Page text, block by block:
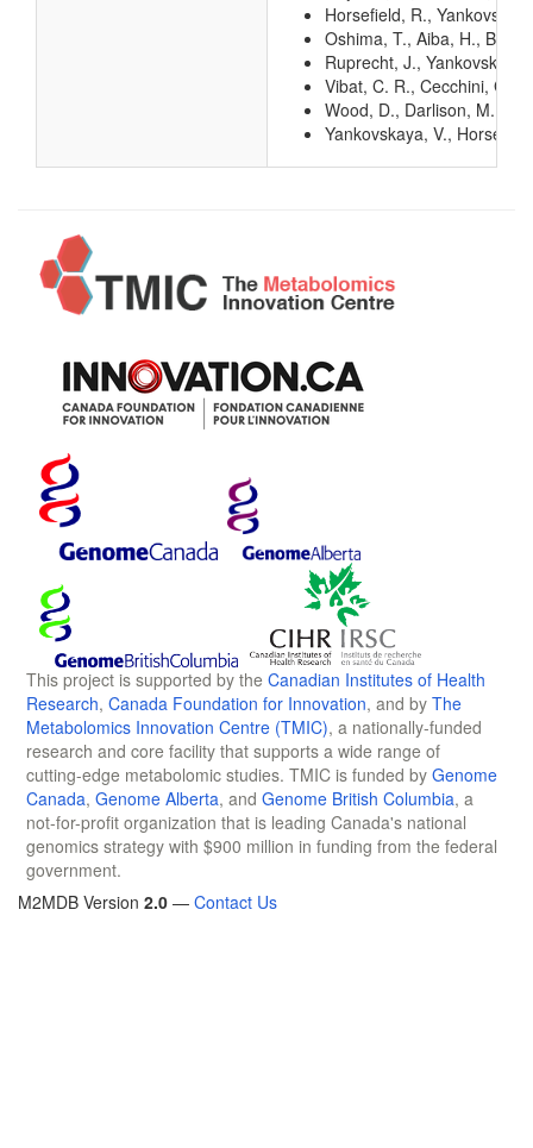
Horsefield, R.,
Oshima, T., Aiba, H.,
Ruprecht, J.,
Vibat, C. R., Cecchini, G.,
Wood, D., Darlison, M. G.,
Yankovskaya, V.,
This project is supported by the Canadian Institutes of Health
Research, Canada Foundation for Innovation, and by The
Metabolomics Innovation Centre (TMIC), a nationally-funded
research and core facility that supports a wide range of
cutting-edge metabolomic studies. TMIC is funded by Genome
Canada, Genome Alberta, and Genome British Columbia, a
not-for-profit organization that is leading Canada's national
genomics strategy with $900 million in funding from the federal
government.
M2MDB Version 2.0 — Contact Us